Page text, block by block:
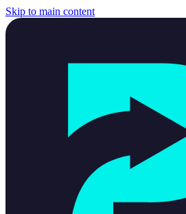
Skip to main content